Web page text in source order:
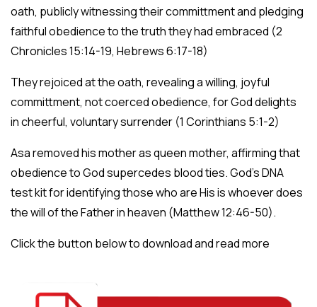
oath, publicly witnessing their committment and pledging
faithful obedience to the truth they had embraced (2
Chronicles 15:14-19, Hebrews 6:17-18)
They rejoiced at the oath, revealing a willing, joyful
committment, not coerced obedience, for God delights
in cheerful, voluntary surrender (1 Corinthians 5:1-2)
Asa removed his mother as queen mother, affirming that
obedience to God supercedes blood ties. God’s DNA
test kit for identifying those who are His is whoever does
the will of the Father in heaven (Matthew 12:46-50).
Click the button below to download and read more